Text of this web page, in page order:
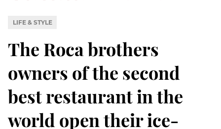
LIFE & STYLE
The Roca brothers
owners of the second
best restaurant in the
world open their ice-